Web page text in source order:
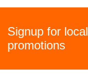
Signup for local
promotions